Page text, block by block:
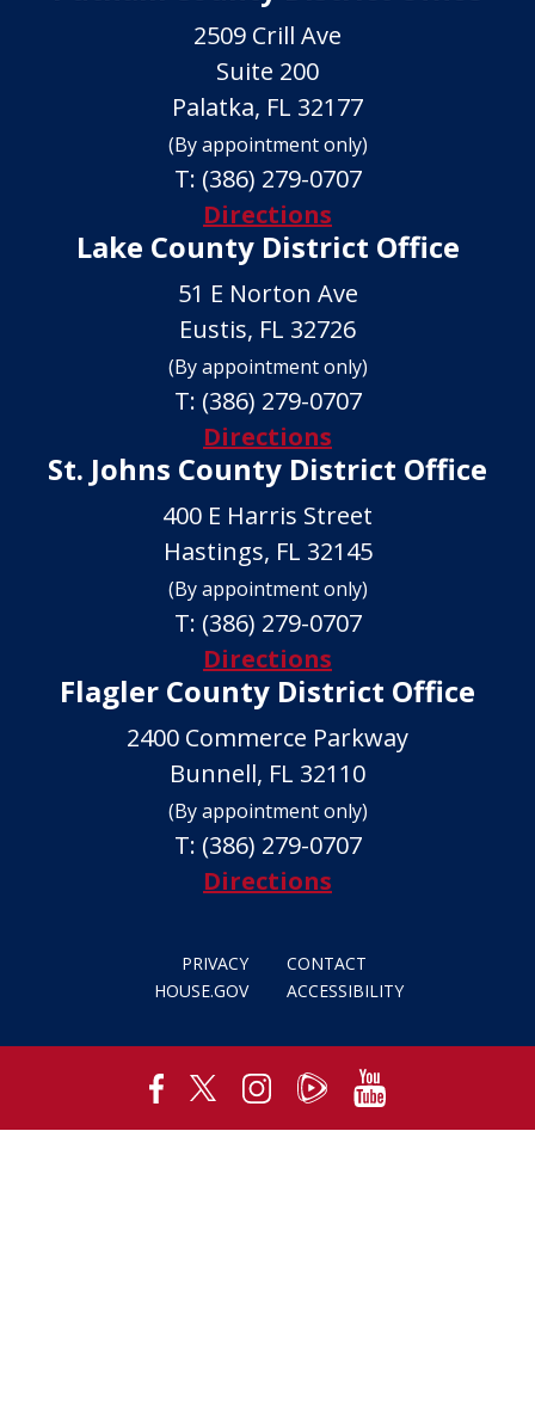
2509 Crill Ave
Suite 200
Palatka, FL 32177
(By appointment only)
T: (386) 279-0707
Directions
Lake County District Office
51 E Norton Ave
Eustis, FL 32726
(By appointment only)
T: (386) 279-0707
Directions
St. Johns County District Office
400 E Harris Street
Hastings, FL 32145
(By appointment only)
T: (386) 279-0707
Directions
Flagler County District Office
2400 Commerce Parkway
Bunnell, FL 32110
(By appointment only)
T: (386) 279-0707
Directions
PRIVACY
CONTACT
HOUSE.GOV
ACCESSIBILITY